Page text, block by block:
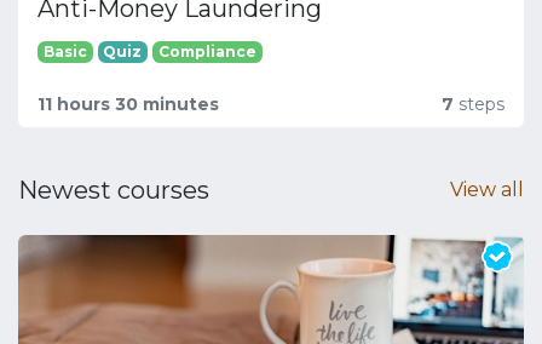
Anti-Money Laundering
Basic Quiz Compliance
11 hours 30 minutes 7 steps
View all
Newest courses